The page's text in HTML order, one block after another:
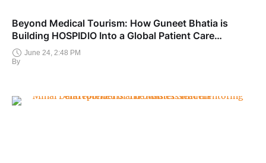
Beyond Medical Tourism: How Guneet Bhatia is
Building HOSPIDIO Into a Global Patient Care
Ecosystem
June 24, 2:48 PM
By